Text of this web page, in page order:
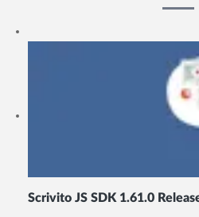
Scrivito JS SDK 1.61.0